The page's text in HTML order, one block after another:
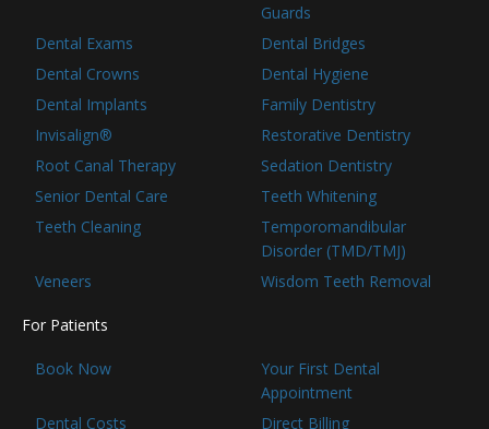
Guards
Dental Exams
Dental Bridges
Dental Crowns
Dental Hygiene
Dental Implants
Family Dentistry
Invisalign®
Restorative Dentistry
Root Canal Therapy
Sedation Dentistry
Senior Dental Care
Teeth Whitening
Teeth Cleaning
Temporomandibular
Disorder (TMD/TMJ)
Veneers
Wisdom Teeth Removal
For Patients
Book Now
Your First Dental
Appointment
Dental Costs
Direct Billing